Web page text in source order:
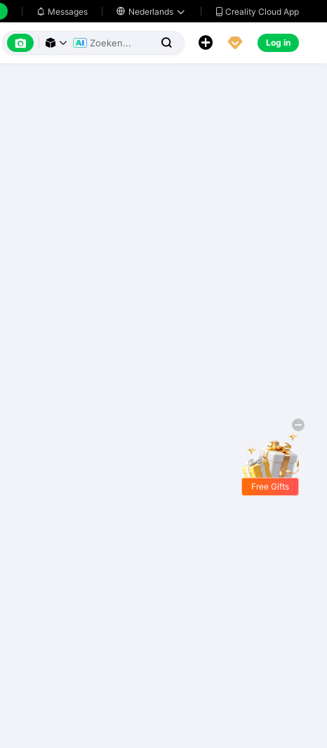
 Messages  Nederlands   Creality Cloud App
      Log in
Free Gifts